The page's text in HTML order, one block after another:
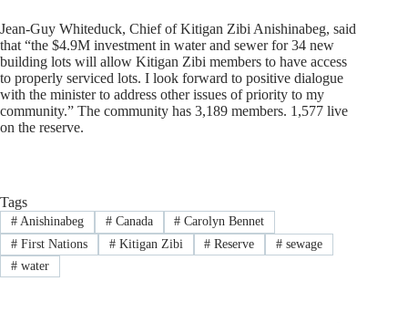
Jean-Guy Whiteduck, Chief of Kitigan Zibi Anishinabeg, said
that “the $4.9M investment in water and sewer for 34 new
building lots will allow Kitigan Zibi members to have access
to properly serviced lots. I look forward to positive dialogue
with the minister to address other issues of priority to my
community.” The community has 3,189 members. 1,577 live
on the reserve.
Tags
#Anishinabeg #Canada # Carolyn Bennet
#First Nations #Kitigan Zibi # Reserve # sewage
#water